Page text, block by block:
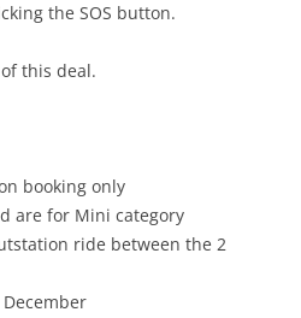
the SOS button.
this deal.
booking only
are for Mini category
ride between the 2